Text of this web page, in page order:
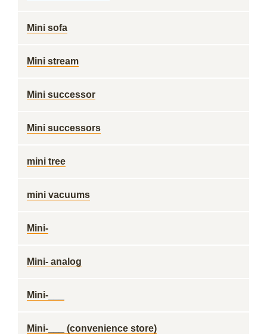
Mini sofa
Mini stream
Mini successor
Mini successors
mini tree
mini vacuums
Mini-
Mini- analog
Mini-___
Mini-___ (convenience store)